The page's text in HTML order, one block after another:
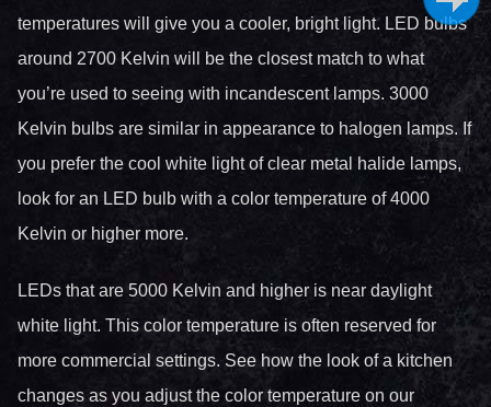
temperatures will give you a cooler, bright light. LED bulbs
around 2700 Kelvin will be the closest match to what
you’re used to seeing with incandescent lamps. 3000
Kelvin bulbs are similar in appearance to halogen lamps. If
you prefer the cool white light of clear metal halide lamps,
look for an LED bulb with a color temperature of 4000
Kelvin or higher more.
LEDs that are 5000 Kelvin and higher is near daylight
white light. This color temperature is often reserved for
more commercial settings. See how the look of a kitchen
changes as you adjust the color temperature on our